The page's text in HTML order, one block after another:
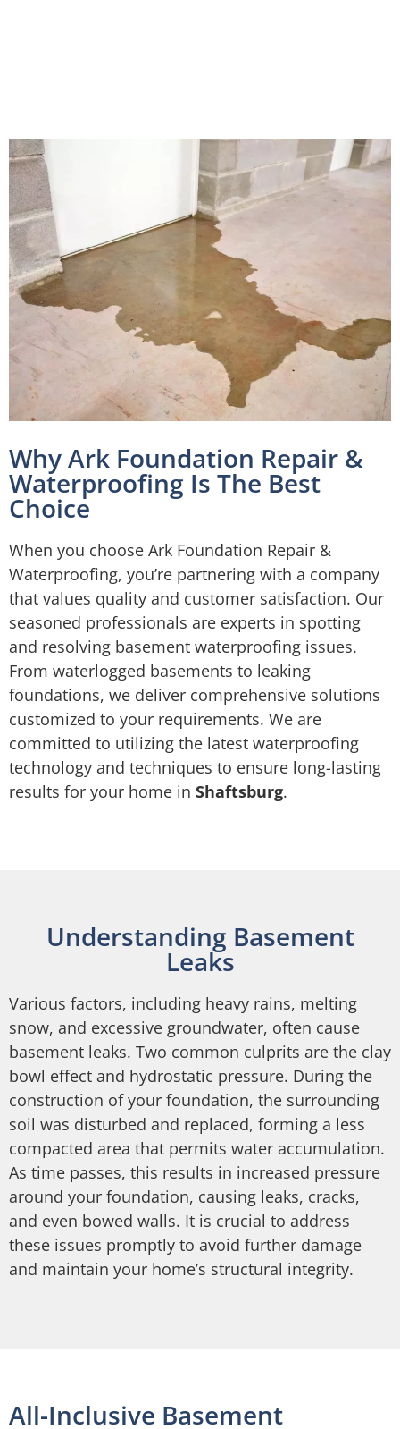
Why Ark Foundation Repair &
Waterproofing Is The Best
Choice
When you choose Ark Foundation Repair &
Waterproofing, you’re partnering with a company
that values quality and customer satisfaction. Our
seasoned professionals are experts in spotting
and resolving basement waterproofing issues.
From waterlogged basements to leaking
foundations, we deliver comprehensive solutions
customized to your requirements. We are
committed to utilizing the latest waterproofing
technology and techniques to ensure long-lasting
results for your home in Shaftsburg.
Understanding Basement
Leaks
Various factors, including heavy rains, melting
snow, and excessive groundwater, often cause
basement leaks. Two common culprits are the clay
bowl effect and hydrostatic pressure. During the
construction of your foundation, the surrounding
soil was disturbed and replaced, forming a less
compacted area that permits water accumulation.
As time passes, this results in increased pressure
around your foundation, causing leaks, cracks,
and even bowed walls. It is crucial to address
these issues promptly to avoid further damage
and maintain your home’s structural integrity.
All-Inclusive Basement